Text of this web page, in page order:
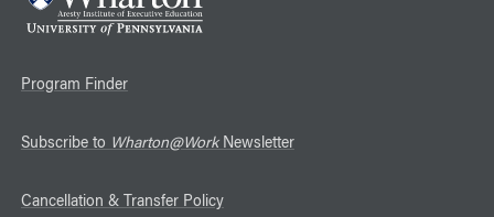
Program Finder
Subscribe to Wharton@WorkNewsletter
Cancellation & Transfer Policy